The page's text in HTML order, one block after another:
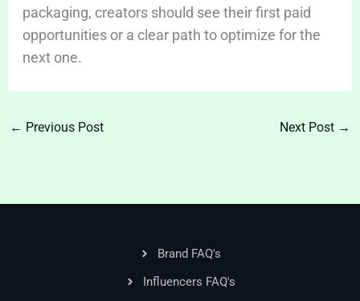
packaging, creators should see their first paid
opportunities or a clear path to optimize for the
next one.
← Previous Post Next Post →
Brand FAQ's
Influencers FAQ's